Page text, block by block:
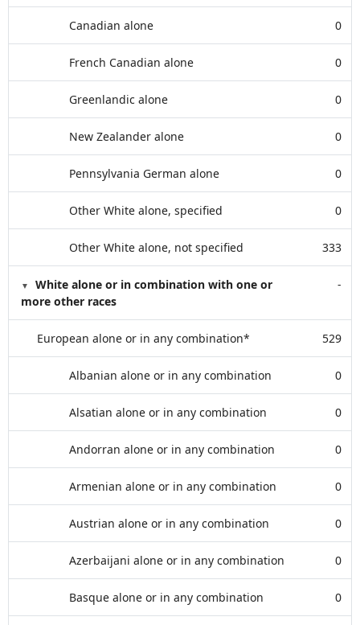
Canadian alone 0
French Canadian alone 0
Greenlandic alone 0
New Zealander alone 0
Pennsylvania German alone 0
Other White alone, specified 0
Other White alone, not specified 333
White alone or in combination with one or
more other races
-
European alone or in any combination* 529
Albanian alone or in any combination 0
Alsatian alone or in any combination 0
Andorran alone or in any combination 0
Armenian alone or in any combination 0
Austrian alone or in any combination 0
Azerbaijani alone or in any combination 0
Basque alone or in any combination 0